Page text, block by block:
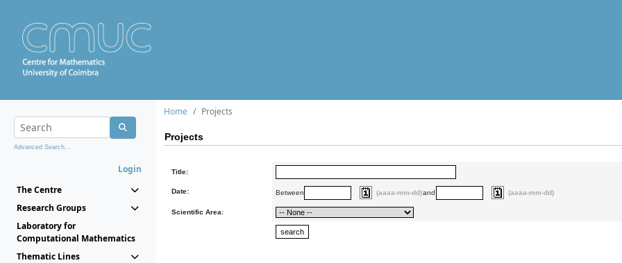
Advanced Search...
Login
The Centre
Research Groups
Laboratory for
Computational Mathematics
Thematic Lines
Home Projects
Projects
Title:
Date: Between (aaaa-mm-dd)and (aaaa-mm-dd)
Scientific Area: